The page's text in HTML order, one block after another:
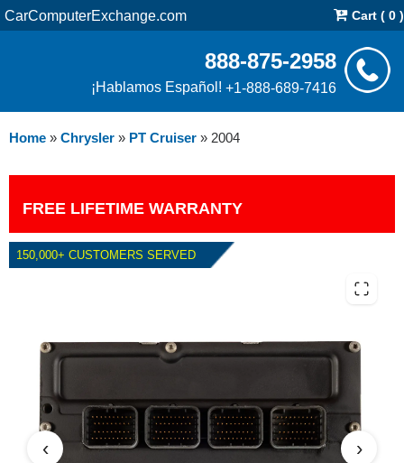
CarComputerExchange.com Cart ( 0 )
888-875-2958
¡Hablamos Español! +1-888-689-7416
Home » Chrysler » PT Cruiser » 2004
FREE LIFETIME WARRANTY
150,000+ CUSTOMERS SERVED
2004 CHRYSLER PT CRUISER
PCM
‹ ›